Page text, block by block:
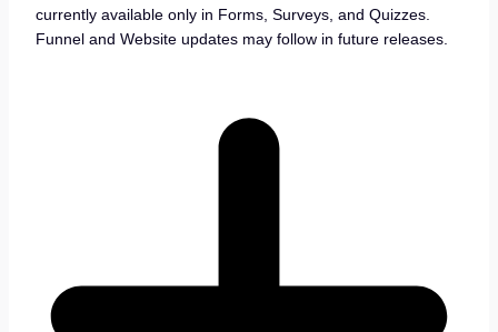
currently available only in Forms, Surveys, and Quizzes.
Funnel and Website updates may follow in future releases.